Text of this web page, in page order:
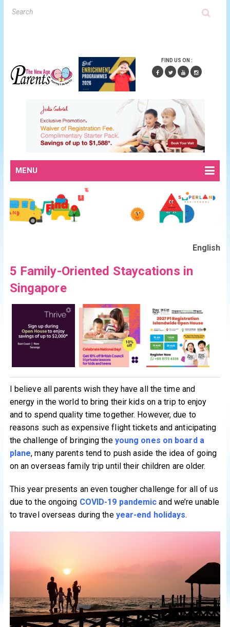
FIND US ON :
MENU
English
5 Family-Oriented Staycations in
Singapore
I believe all parents wish they have all the time and
energy in the world to bring their kids on a trip to enjoy
and to spend quality time together. However, due to
reasons such as expensive flight tickets and anticipating
the challenge of bringing the young ones on board a
plane, many parents tend to push aside the idea of going
on an overseas family trip until their children are older.
This year presents an even tougher challenge for all of us
due to the ongoing COVID-19 pandemic and we’re unable
to travel overseas during the year-end holidays.